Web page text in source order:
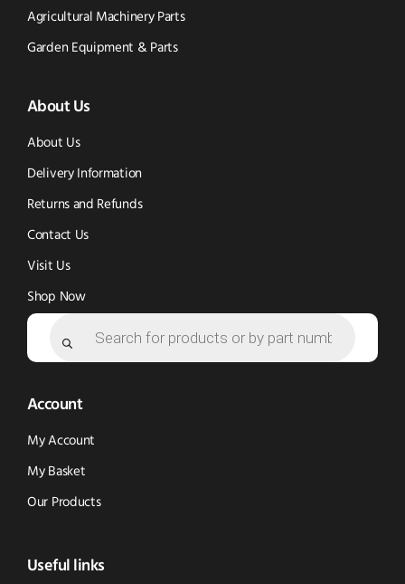
Tik
Tok
in
new
window)
-
Facebook
in
new
window)
Instagram
(opens
Agricultural Machinery Parts
Garden Equipment & Parts
About Us
About Us
Delivery Information
Returns and Refunds
Contact Us
Visit Us
Shop Now
Account
My Account
My Basket
Our Products
Useful links